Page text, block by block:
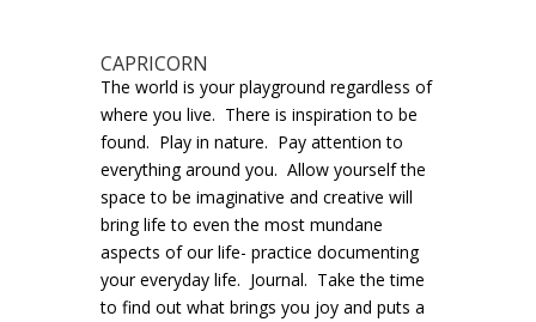
CAPRICORN
The world is your playground regardless of
where you live. There is inspiration to be
found. Play in nature. Pay attention to
everything around you. Allow yourself the
space to be imaginative and creative will
bring life to even the most mundane
aspects of our life- practice documenting
your everyday life. Journal. Take the time
to find out what brings you joy and puts a